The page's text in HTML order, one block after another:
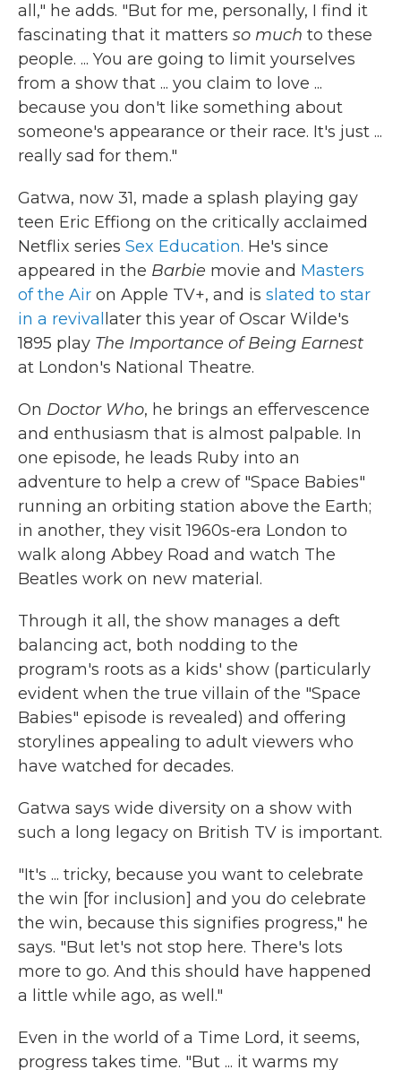
all," he adds. "But for me, personally, I find it
fascinating that it matters so much to these
people. ... You are going to limit yourselves
from a show that ... you claim to love ...
because you don't like something about
someone's appearance or their race. It's just ...
really sad for them."
Gatwa, now 31, made a splash playing gay
teen Eric Effiong on the critically acclaimed
Netflix series Sex Education. He's since
appeared in the Barbie movie and Masters
of the Air on Apple TV+, and is slated to star
in a revival later this year of Oscar Wilde's
1895 play The Importance of Being Earnest
at London's National Theatre.
On Doctor Who, he brings an effervescence
and enthusiasm that is almost palpable. In
one episode, he leads Ruby into an
adventure to help a crew of "Space Babies"
running an orbiting station above the Earth;
in another, they visit 1960s-era London to
walk along Abbey Road and watch The
Beatles work on new material.
Through it all, the show manages a deft
balancing act, both nodding to the
program's roots as a kids' show (particularly
evident when the true villain of the "Space
Babies" episode is revealed) and offering
storylines appealing to adult viewers who
have watched for decades.
Gatwa says wide diversity on a show with
such a long legacy on British TV is important.
"It's ... tricky, because you want to celebrate
the win [for inclusion] and you do celebrate
the win, because this signifies progress," he
says. "But let's not stop here. There's lots
more to go. And this should have happened
a little while ago, as well."
Even in the world of a Time Lord, it seems,
progress takes time. "But ... it warms my